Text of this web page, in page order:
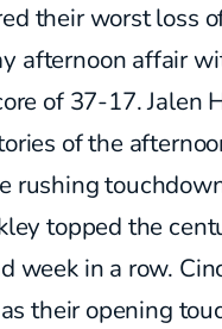
their worst loss
afternoon affair
of 37-17. Jalen
of the
rushing
topped the
week in a row.
their opening